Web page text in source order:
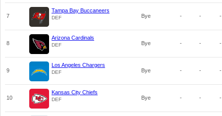
7
Tampa Bay Buccaneers
DEF Bye - - -
8
Arizona Cardinals
DEF Bye - - -
9
Los Angeles Chargers
DEF Bye - - -
10
Kansas City Chiefs
DEF Bye - - -